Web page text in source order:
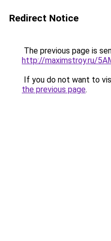
Redirect Notice
The previous page is
http://maximstroy.ru/
If you do not want to
the previous page.